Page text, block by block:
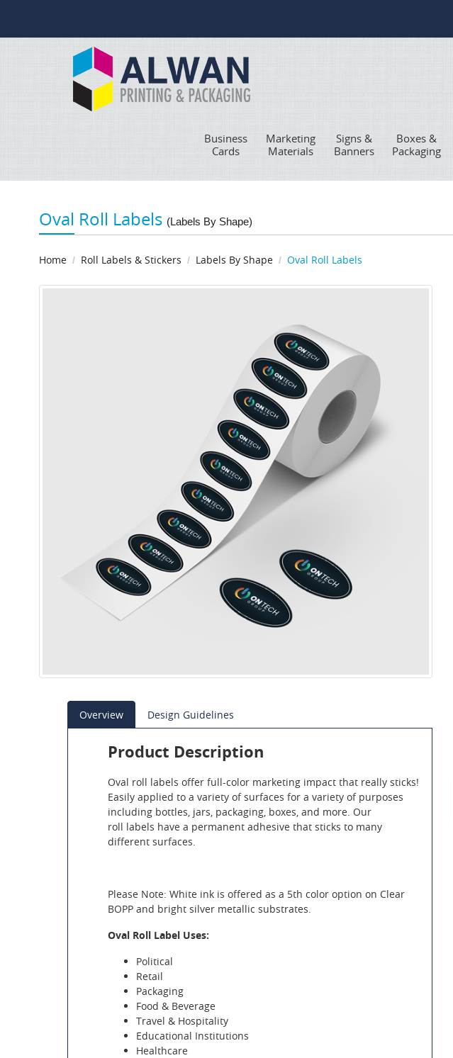
Business
Cards
Marketing
Materials
Signs &
Banners
Boxes &
Packaging
Oval Roll Labels (Labels By Shape)
Home Roll Labels & Stickers Labels By Shape Oval Roll Labels
Overview Design Guidelines
Product Description
Oval roll labels offer full-color marketing impact that really sticks!
Easily applied to a variety of surfaces for a variety of purposes
including bottles, jars, packaging, boxes, and more. Our
roll labels have a permanent adhesive that sticks to many
different surfaces.
Please Note: White ink is offered as a 5th color option on Clear
BOPP and bright silver metallic substrates.
Oval Roll Label Uses:
Political
Retail
Packaging
Food & Beverage
Travel & Hospitality
Educational Institutions
Healthcare